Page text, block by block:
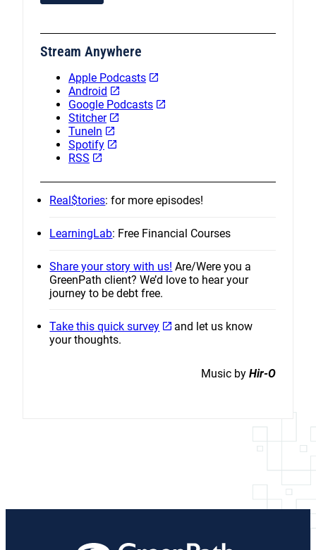
Stream Anywhere
Apple Podcasts
Android
Google Podcasts
Stitcher
TuneIn
Spotify
RSS
Real$tories: for more episodes!
LearningLab: Free Financial Courses
Share your story with us! Are/Were you a
GreenPath client? We’d love to hear your
journey to be debt free.
Take this quick survey
and let us know
your thoughts.
Music by Hir-O